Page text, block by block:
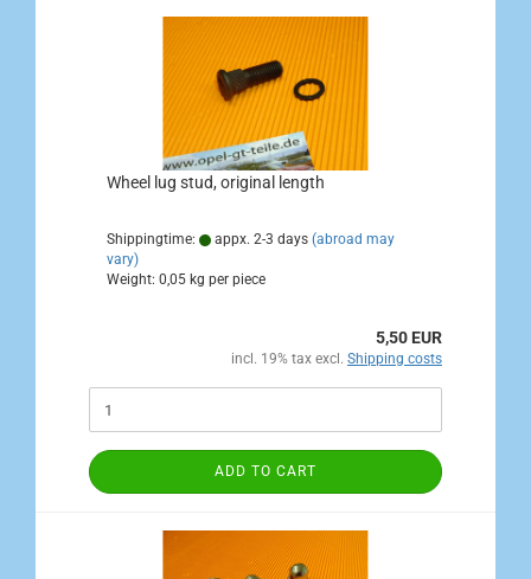
Wheel lug stud, original length
Shippingtime: appx. 2-3 days (abroad may
vary)
Weight: 0,05 kg per piece
5,50 EUR
incl. 19% tax excl. Shipping costs
ADD TO CART